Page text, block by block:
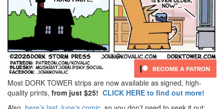
Most DORK TOWER strips are now available as signed, high-
quality prints, from just $25! CLICK HERE to find out more!